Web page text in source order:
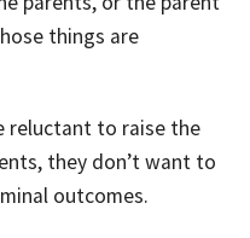
things are
reluctant to raise the
they don’t want to
outcomes.